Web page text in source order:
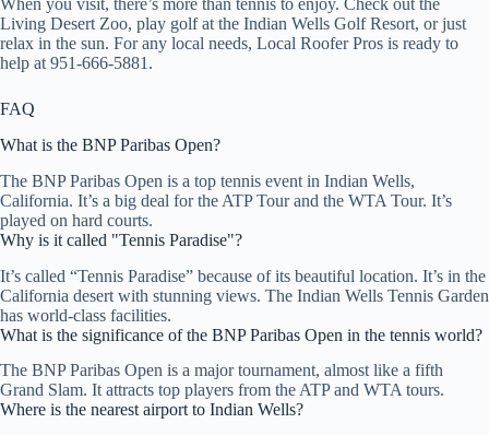
When you visit, there’s more than tennis to enjoy. Check out the
Living Desert Zoo, play golf at the Indian Wells Golf Resort, or just
relax in the sun. For any local needs, Local Roofer Pros is ready to
help at 951-666-5881.
FAQ
What is the BNP Paribas Open?
The BNP Paribas Open is a top tennis event in Indian Wells,
California. It’s a big deal for the ATP Tour and the WTA Tour. It’s
played on hard courts.
Why is it called "Tennis Paradise"?
It’s called “Tennis Paradise” because of its beautiful location. It’s in the
California desert with stunning views. The Indian Wells Tennis Garden
has world-class facilities.
What is the significance of the BNP Paribas Open in the tennis world?
The BNP Paribas Open is a major tournament, almost like a fifth
Grand Slam. It attracts top players from the ATP and WTA tours.
Where is the nearest airport to Indian Wells?